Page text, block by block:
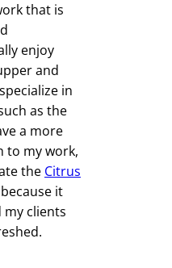
that is
enjoy
and
in
as the
a more
to my work,
the Citrus
because it
my clients